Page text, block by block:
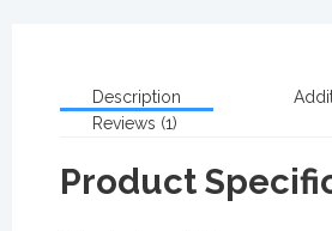
Description
Reviews (1)
Product